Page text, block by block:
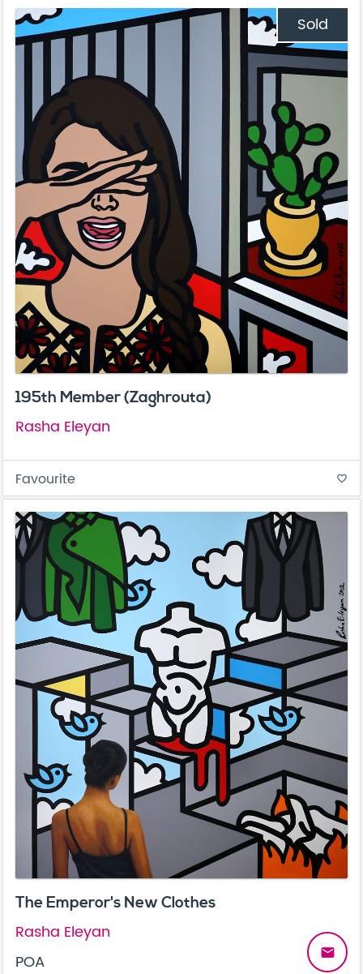
Sold
195th Member (Zaghrouta)
Rasha Eleyan
Favourite favorite_border
The Emperor's New Clothes
Rasha Eleyan
POA
email